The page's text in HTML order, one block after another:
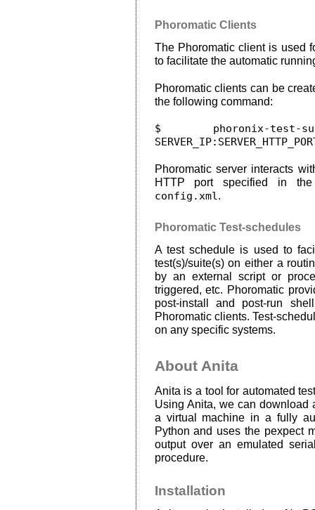
Phoromatic Clients
The Phoromatic client is used
to facilitate the automatic
Phoromatic clients can be
the following command:
$ phoronix-test-
Phoromatic server interacts
HTTP port specified in
config.xml .
Phoromatic Test-schedules
A test schedule is used to
test(s)/suite(s) on either a
by an external script or
triggered, etc. Phoromatic
post-install and post-run
Phoromatic clients. Test-
on any specific systems.
About Anita
Anita is a tool for automated
Using Anita, we can
a virtual machine in a fully
Python and uses the pexpect
output over an emulated
procedure.
Installation